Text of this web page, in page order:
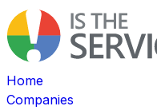
Home
Companies